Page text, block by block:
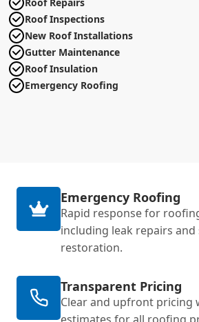
Roof Inspections
New Roof Installations
Gutter Maintenance
Roof Insulation
Emergency Roofing
Emergency Roofing
Rapid response for
including leak repairs
restoration.
Transparent Pricing
Clear and upfront pricing
estimates for all roofing